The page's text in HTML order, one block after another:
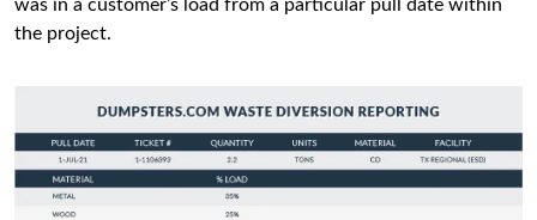
was in a customer’s load from a particular pull date within
the project.